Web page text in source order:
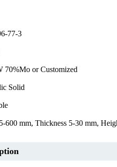
77-3
70%Mo or Customized
Solid
600 mm, Thickness 5-30 mm,